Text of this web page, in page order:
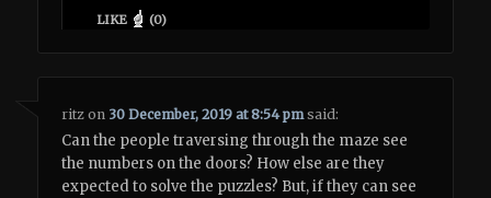
LIKE (0)
ritz on 30 December, 2019 at 8:54 pm said:
Can the people traversing through the maze see
the numbers on the doors? How else are they
expected to solve the puzzles? But, if they can see